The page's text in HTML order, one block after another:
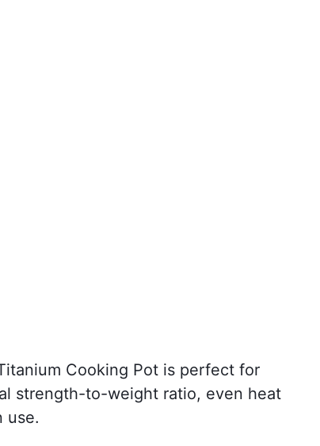
Cooking Pot is perfect for
strength-to-weight ratio, even heat
use.